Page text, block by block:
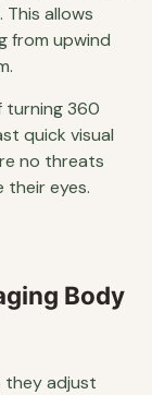
allows
from upwind
turning 360
quick visual
no threats
their eyes.
Body
adjust